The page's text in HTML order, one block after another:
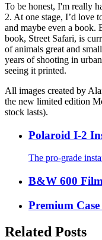
To be honest, I'm really
2. At one stage, I’d love
and maybe even a book.
book, Street Safari, is
of animals great and
years of shooting in
seeing it printed.
All images created by
the new limited edition
stock lasts).
Polaroid I-2
The pro-grade
B&W 600 Film
Premium
Related Posts